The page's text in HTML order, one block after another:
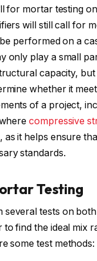
for mortar testing
will still call for
performed on a
only play a small
capacity, but
whether it
of a project,
compressive
as it helps ensure
standards.
Testing
tests on
find the ideal mix
some test methods: